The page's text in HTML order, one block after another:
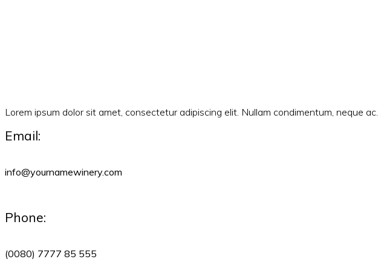
Lorem ipsum dolor sit amet, consectetur adipiscing elit. Nullam condimentum, neque ac.
Email:
info@yournamewinery.com
Phone:
(0080) 7777 85 555